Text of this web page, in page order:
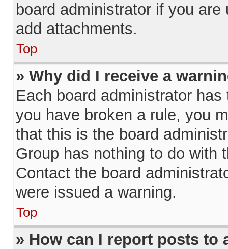
board administrator if you
add attachments.
Top
» Why did I receive a
Each board administrator
you have broken a rule, you
that this is the board
Group has nothing to do with
Contact the board
were issued a warning.
Top
» How can I report posts to